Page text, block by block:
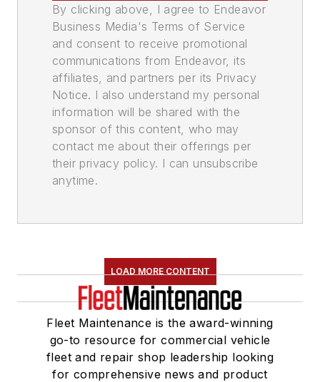
By clicking above, I agree to Endeavor
Business Media's Terms of Service
and consent to receive promotional
communications from Endeavor, its
affiliates, and partners per its Privacy
Notice. I also understand my personal
information will be shared with the
sponsor of this content, who may
contact me about their offerings per
their privacy policy. I can unsubscribe
anytime.
LOAD MORE CONTENT
Fleet Maintenance is the award-winning
go-to resource for commercial vehicle
fleet and repair shop leadership looking
for comprehensive news and product